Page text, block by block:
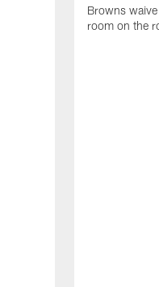
Browns
room on the